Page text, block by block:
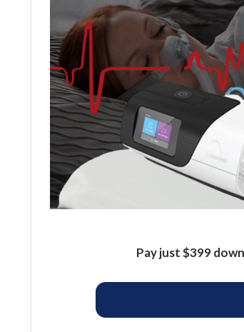
Pay just $399